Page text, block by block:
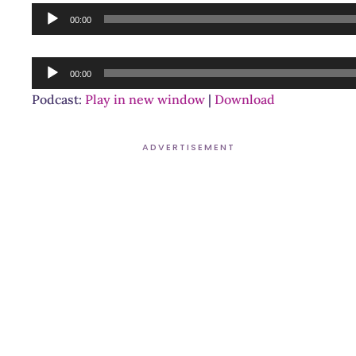
Audio
Player
00:00
Audio
Player
00:00
Podcast: Play in new window | Download
ADVERTISEMENT